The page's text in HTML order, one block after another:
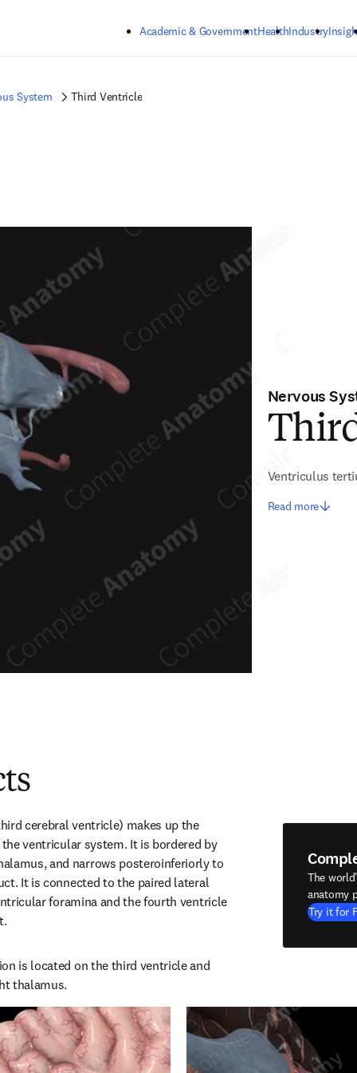
Academic & GovernmentHealthIndustry
System Third Ventricle
Nervous
Ventriculus
Read more
cerebral ventricle) makes up the
ventricular system. It is bordered by
and narrows posteroinferiorly to
It is connected to the paired lateral
foramina and the fourth ventricle
is located on the third ventricle and
thalamus.
The
anatomy
Try it for